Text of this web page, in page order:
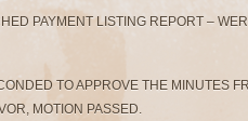
PAYMENT LISTING REPORT –
TO APPROVE THE MINUTES
MOTION PASSED.